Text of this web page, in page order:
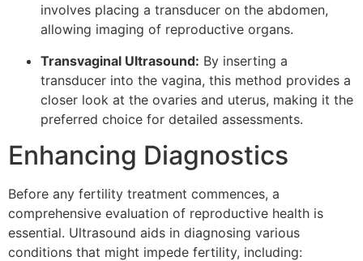
involves placing a transducer on the abdomen,
allowing imaging of reproductive organs.
Transvaginal Ultrasound: By inserting a
transducer into the vagina, this method provides a
closer look at the ovaries and uterus, making it the
preferred choice for detailed assessments.
Enhancing Diagnostics
Before any fertility treatment commences, a
comprehensive evaluation of reproductive health is
essential. Ultrasound aids in diagnosing various
conditions that might impede fertility, including: